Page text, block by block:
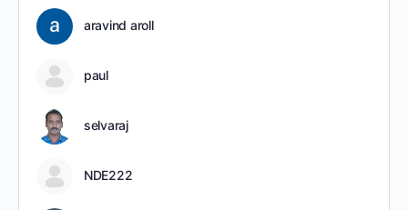
aravind aroll
paul
selvaraj
NDE222